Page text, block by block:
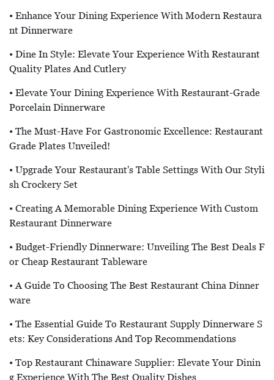
• Enhance Your Dining Experience With Modern Restaura
Nt Dinnerware
• Dine In Style: Elevate Your Experience With Restaurant
Quality Plates And Cutlery
• Elevate Your Dining Experience With Restaurant-Grade
Porcelain Dinnerware
• The Must-Have For Gastronomic Excellence: Restaurant
Grade Plates Unveiled!
• Upgrade Your Restaurant's Table Settings With Our Styli
Sh Crockery Set
• Creating A Memorable Dining Experience With Custom
Restaurant Dinnerware
• Budget-Friendly Dinnerware: Unveiling The Best Deals F
Or Cheap Restaurant Tableware
• A Guide To Choosing The Best Restaurant China Dinner
Ware
• The Essential Guide To Restaurant Supply Dinnerware S
Ets: Key Considerations And Top Recommendations
• Top Restaurant Chinaware Supplier: Elevate Your Dinin
G Experience With The Best Quality Dishes